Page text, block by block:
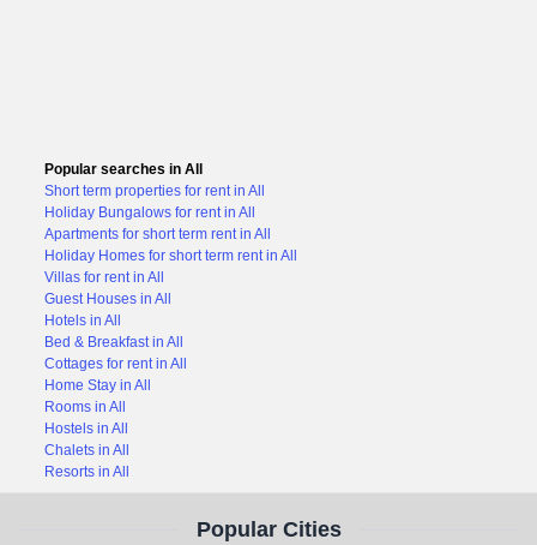
Popular searches in All
Short term properties for rent in All
Holiday Bungalows for rent in All
Apartments for short term rent in All
Holiday Homes for short term rent in All
Villas for rent in All
Guest Houses in All
Hotels in All
Bed & Breakfast in All
Cottages for rent in All
Home Stay in All
Rooms in All
Hostels in All
Chalets in All
Resorts in All
Popular Cities